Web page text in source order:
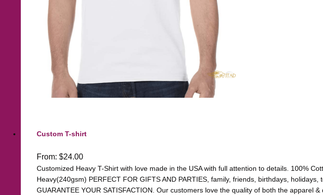
Custom T-shirt
From: $24.00
Customized Heavy T-Shirt with love made in the USA with full attention to details. 100%
Heavy(240gsm) PERFECT FOR GIFTS AND PARTIES, family, friends, birthdays,
GUARANTEE YOUR SATISFACTION. Our customers love the quality of both the apparel